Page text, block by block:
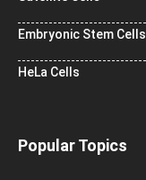
Embryonic Stem Cells
HeLa Cells
Popular Topics